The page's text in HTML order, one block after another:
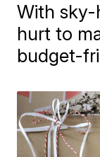
With
hurt to
budget-